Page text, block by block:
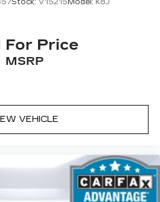
Stock: V15215 Model: K8J
For Price
MSRP
VEHICLE